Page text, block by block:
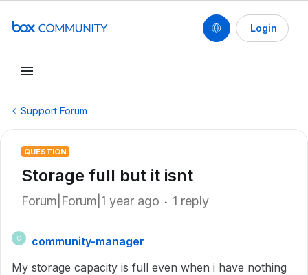
Login
Support Forum
QUESTION
Storage full but it isnt
Forum|Forum|1 year ago 1 reply
C
community-manager
My storage capacity is full even when i have nothing